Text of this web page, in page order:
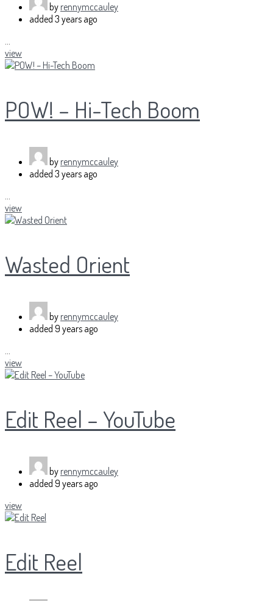
by rennymccauley
added 3 years ago
...
view
POW! – Hi-Tech Boom
by rennymccauley
added 3 years ago
...
view
Wasted Orient
by rennymccauley
added 9 years ago
...
view
Edit Reel – YouTube
by rennymccauley
added 9 years ago
view
Edit Reel